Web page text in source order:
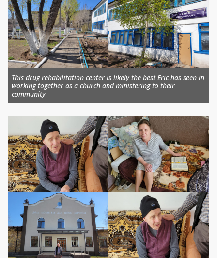
This drug rehabilitation center is likely the best Eric has seen in
working together as a church and ministering to their
community.